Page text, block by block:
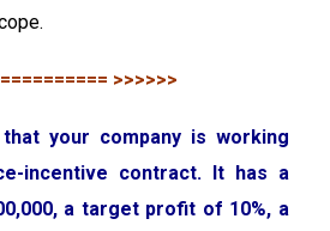
>>>>>>
your company is working
incentive contract. It has a
a target profit of 10%, a